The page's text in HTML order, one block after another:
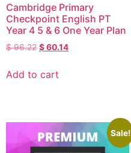
Cambridge Primary
Checkpoint English PT
Year 4 5 & 6 One Year Plan
$96.22 $60.14
Add to cart
Sale!